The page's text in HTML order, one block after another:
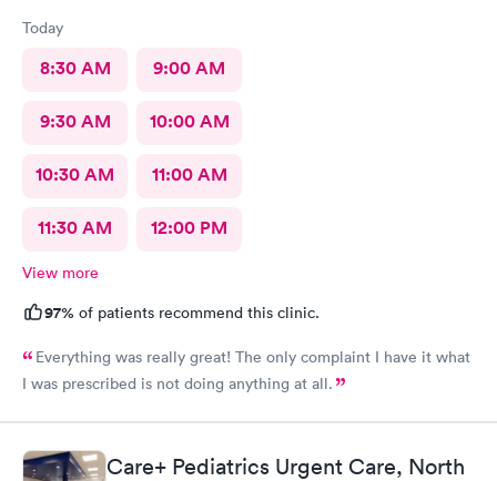
Today
8:30 AM 9:00 AM
9:30 AM 10:00 AM
10:30 AM 11:00 AM
11:30 AM 12:00 PM
View more
97% of patients recommend this clinic.
Everything was really great! The only complaint I have it what
I was prescribed is not doing anything at all.
Care+ Pediatrics Urgent Care, North